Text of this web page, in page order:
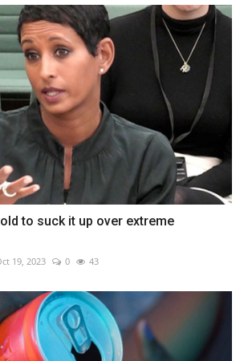
to suck it up over extreme
19, 2023 0 43